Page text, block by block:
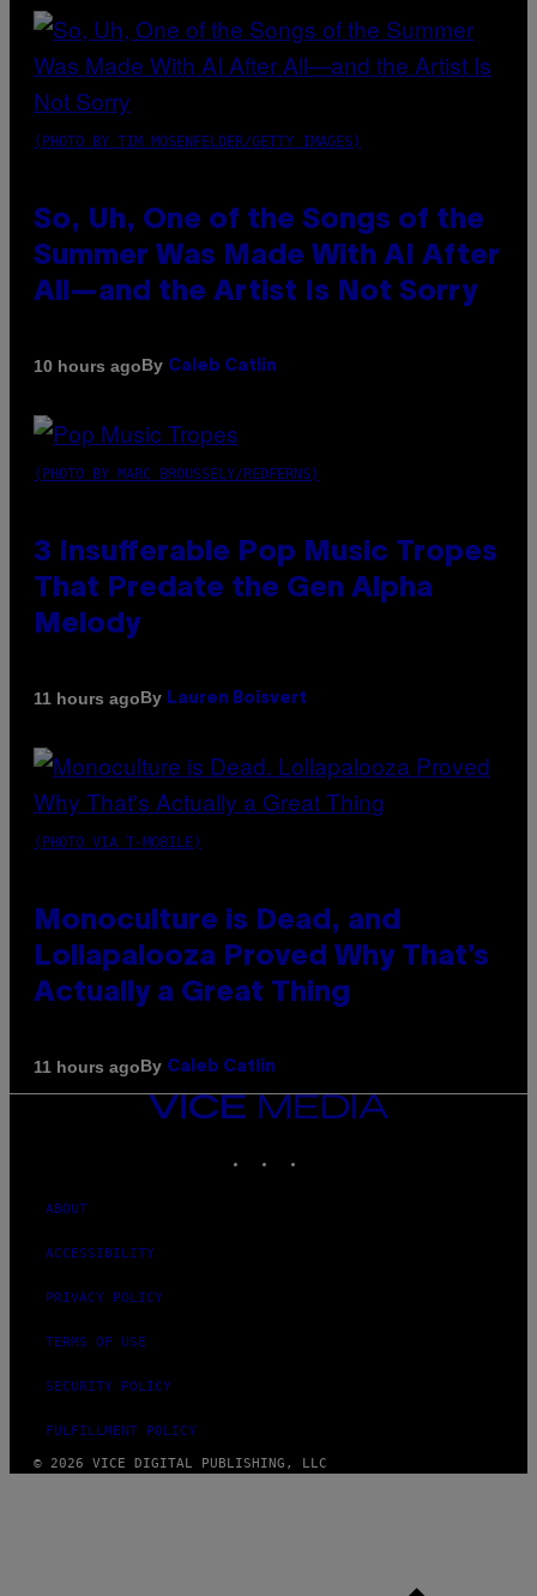
(PHOTO BY TIM MOSENFELDER/GETTY IMAGES)
So, Uh, One of the Songs of the
Summer Was Made With AI After
All—and the Artist Is Not Sorry
10 hours agoBy Caleb Catlin
(PHOTO BY MARC BROUSSELY/REDFERNS)
3 Insufferable Pop Music Tropes
That Predate the Gen Alpha
Melody
11 hours agoBy Lauren Boisvert
(PHOTO VIA T-MOBILE)
Monoculture is Dead, and
Lollapalooza Proved Why That’s
Actually a Great Thing
11 hours agoBy Caleb Catlin
VICE
ABOUT
ACCESSIBILITY
PRIVACY POLICY
TERMS OF USE
SECURITY POLICY
FULFILLMENT POLICY
© 2026 VICE DIGITAL PUBLISHING, LLC